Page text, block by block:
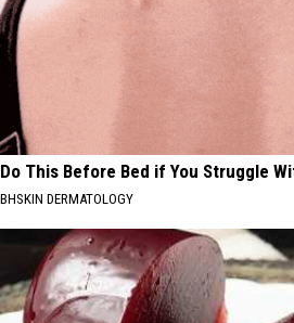
Do This Before Bed if You Struggle
BHSKIN DERMATOLOGY